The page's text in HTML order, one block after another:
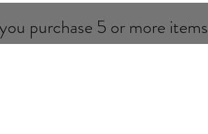
purchase 5 or more items